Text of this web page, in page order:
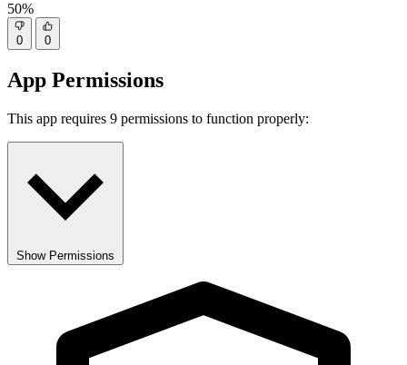
50%
0 0
App Permissions
This app requires 9 permissions to function properly:
Show Permissions